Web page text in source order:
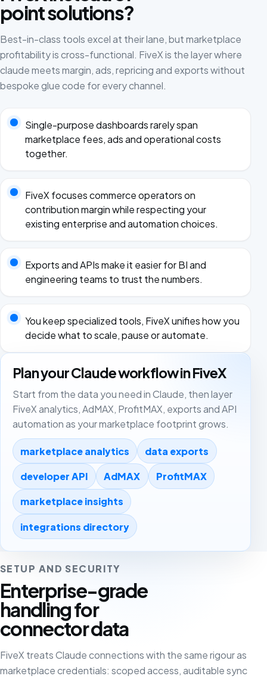
point solutions?
Best-in-class tools excel at their lane, but marketplace
profitability is cross-functional. FiveX is the layer where
claude meets margin, ads, repricing and exports without
bespoke glue code for every channel.
Single-purpose dashboards rarely span
marketplace fees, ads and operational costs
together.
FiveX focuses commerce operators on
contribution margin while respecting your
existing enterprise and automation choices.
Exports and APIs make it easier for BI and
engineering teams to trust the numbers.
You keep specialized tools, FiveX unifies how you
decide what to scale, pause or automate.
Plan your Claude workflow in FiveX
Start from the data you need in Claude, then layer
FiveX analytics, AdMAX, ProfitMAX, exports and API
automation as your marketplace footprint grows.
marketplace analytics data exports
developer API AdMAX ProfitMAX
marketplace insights
integrations directory
SETUP AND SECURITY
Enterprise-grade
handling for
connector data
FiveX treats Claude connections with the same rigour as
marketplace credentials: scoped access, auditable sync